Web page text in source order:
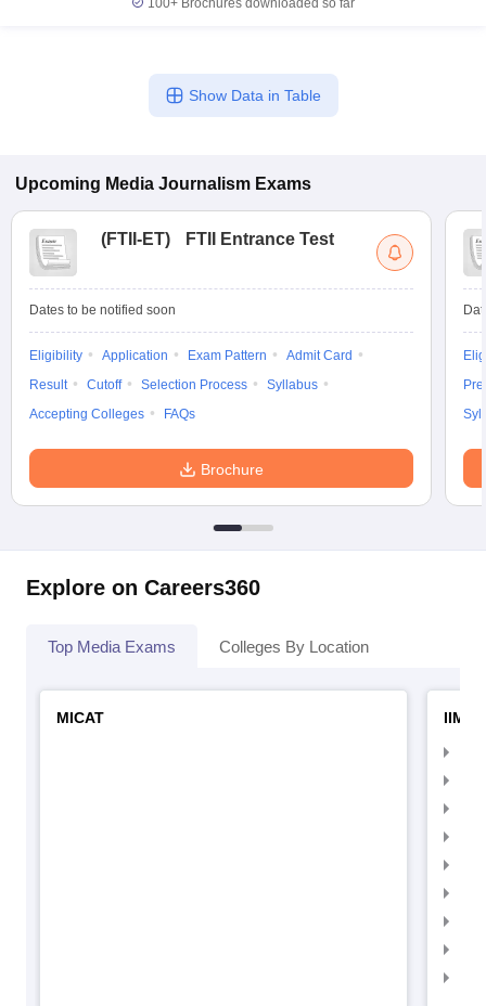
100+ Brochures downloaded so far
Show Data in Table
Upcoming Media Journalism Exams
(FTII-ET) FTII Entrance Test
Dates to be notified soon
Eligibility Application Exam Pattern
Admit Card
Result
Cutoff Selection Process
Syllabus
Accepting Colleges
FAQs
Brochure
Explore on Careers360
Top Media Exams Colleges By Location
MICAT
IIMC